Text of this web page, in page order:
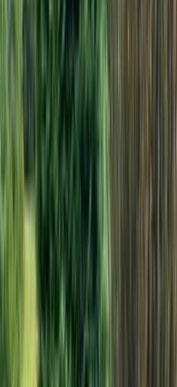
good. Weather was
from
Way...which was
Sandwich to Rye
strong headwinds.
The…
Tour in Kent